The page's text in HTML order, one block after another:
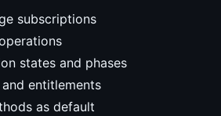
subscriptions
states and phases
entitlements
as default